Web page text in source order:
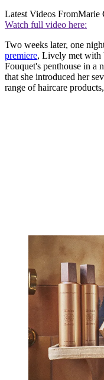
Latest Videos FromMarie
Watch full video here:
Two weeks later, one
premiere, Lively met with
Fouquet's penthouse in a
that she introduced her
range of haircare